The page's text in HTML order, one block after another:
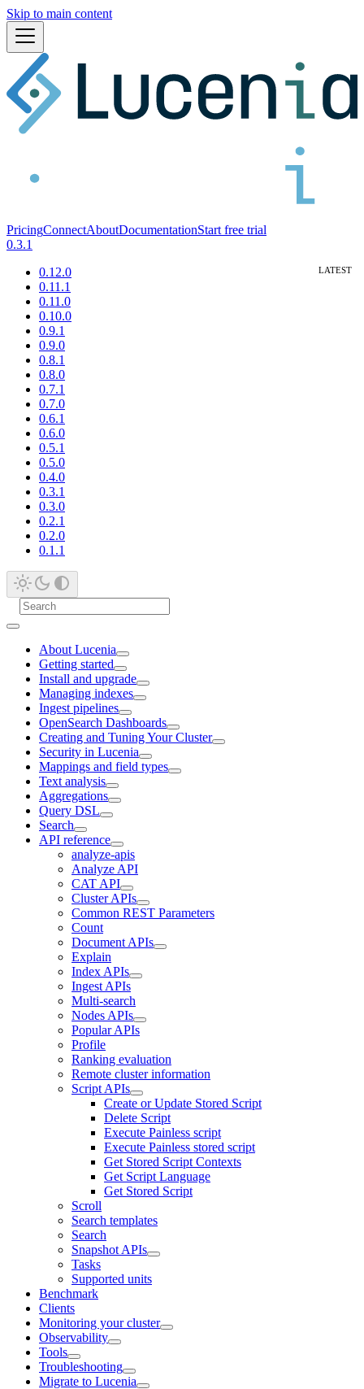
Skip to main content
PricingConnectAboutDocumentationStart free trial
0.3.1
0.12.0
0.11.1
0.11.0
0.10.0
0.9.1
0.9.0
0.8.1
0.8.0
0.7.1
0.7.0
0.6.1
0.6.0
0.5.1
0.5.0
0.4.0
0.3.1
0.3.0
0.2.1
0.2.0
0.1.1
About Lucenia
Getting started
Install and upgrade
Managing indexes
Ingest pipelines
OpenSearch Dashboards
Creating and Tuning Your Cluster
Security in Lucenia
Mappings and field types
Text analysis
Aggregations
Query DSL
Search
API reference
analyze-apis
Analyze API
CAT API
Cluster APIs
Common REST Parameters
Count
Document APIs
Explain
Index APIs
Ingest APIs
Multi-search
Nodes APIs
Popular APIs
Profile
Ranking evaluation
Remote cluster information
Script APIs
Create or Update Stored Script
Delete Script
Execute Painless script
Execute Painless stored script
Get Stored Script Contexts
Get Script Language
Get Stored Script
Scroll
Search templates
Search
Snapshot APIs
Tasks
Supported units
Benchmark
Clients
Monitoring your cluster
Observability
Tools
Troubleshooting
Migrate to Lucenia